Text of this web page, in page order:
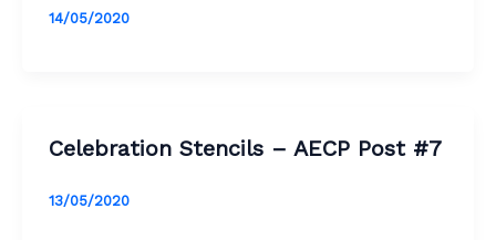
14/05/2020
Celebration Stencils – AECP Post #7
13/05/2020